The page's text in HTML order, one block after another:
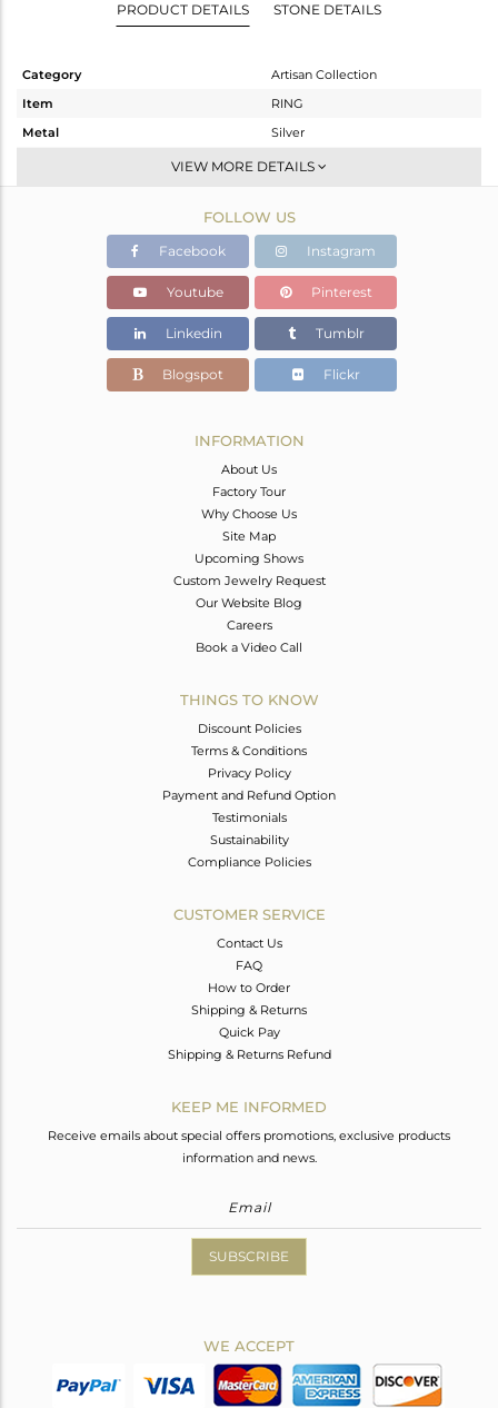
PRODUCT DETAILS STONE DETAILS
Category
Artisan Collection
Item
RING
Metal
Silver
Cocktail Ring
OXODIZED
4.01 gms
3.45 gms
Color Stone Weight
2.8 cts
11
VIEW MORE DETAILS
FOLLOW US
Facebook Instagram
Youtube Pinterest
Linkedin Tumblr
Blogspot Flickr
INFORMATION
About Us
Factory Tour
Why Choose Us
Site Map
Upcoming Shows
Custom Jewelry Request
Our Website Blog
Careers
Book a Video Call
THINGS TO KNOW
Discount Policies
Terms & Conditions
Privacy Policy
Payment and Refund Option
Testimonials
Sustainability
Compliance Policies
CUSTOMER SERVICE
Contact Us
FAQ
How to Order
Shipping & Returns
Quick Pay
Shipping & Returns Refund
KEEP ME INFORMED
Receive emails about special offers promotions, exclusive products
information and news.
SUBSCRIBE
WE ACCEPT